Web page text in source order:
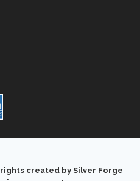
created by Silver Forge